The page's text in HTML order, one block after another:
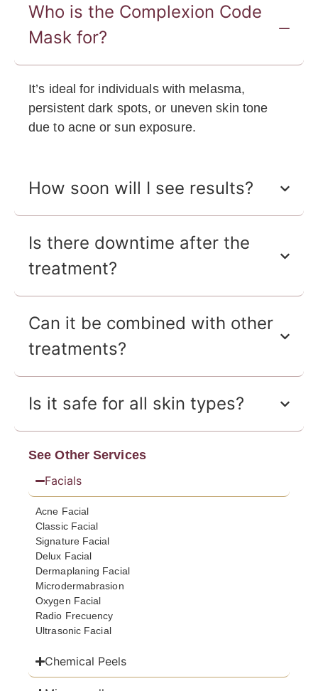
See Other Services
Facials
Acne Facial
Classic Facial
Signature Facial
Delux Facial
Dermaplaning Facial
Microdermabrasion
Oxygen Facial
Radio Frecuency
Ultrasonic Facial
Chemical Peels
Who is the Complexion Code
Mask for?
It’s ideal for individuals with melasma,
persistent dark spots, or uneven skin tone
due to acne or sun exposure.
How soon will I see results?
Is there downtime after the
treatment?
Can it be combined with other
treatments?
Is it safe for all skin types?